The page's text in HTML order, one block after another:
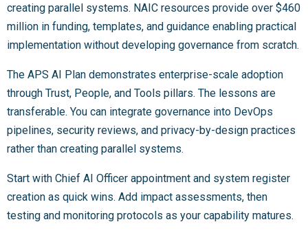
creating parallel systems. NAIC resources provide over $460
million in funding, templates, and guidance enabling practical
implementation without developing governance from scratch.
The APS AI Plan demonstrates enterprise-scale adoption
through Trust, People, and Tools pillars. The lessons are
transferable. You can integrate governance into DevOps
pipelines, security reviews, and privacy-by-design practices
rather than creating parallel systems.
Start with Chief AI Officer appointment and system register
creation as quick wins. Add impact assessments, then
testing and monitoring protocols as your capability matures.